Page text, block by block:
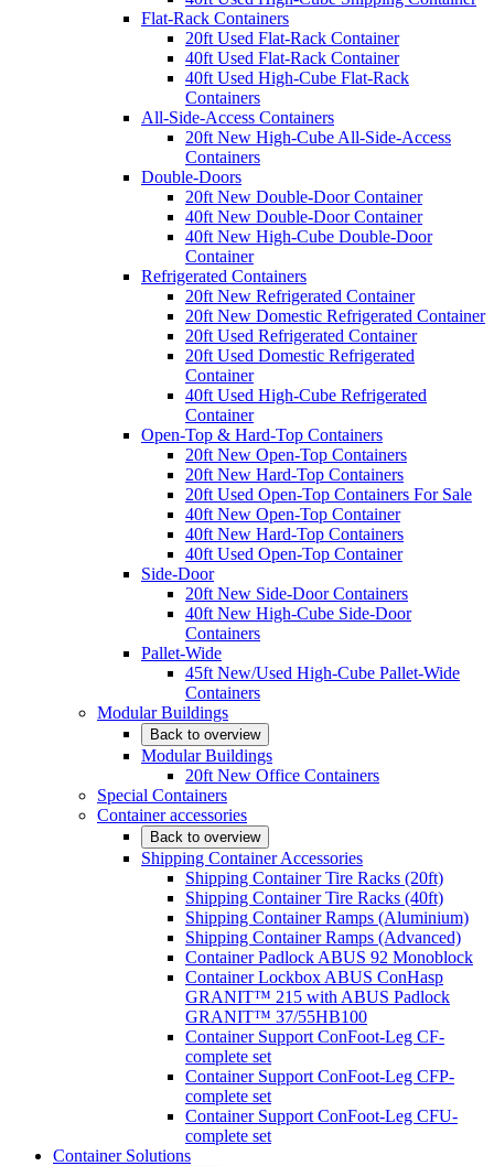
Flat-Rack Containers
20ft Used Flat-Rack Container
40ft Used Flat-Rack Container
40ft Used High-Cube Flat-Rack
Containers
All-Side-Access Containers
20ft New High-Cube All-Side-Access
Containers
Double-Doors
20ft New Double-Door Container
40ft New Double-Door Container
40ft New High-Cube Double-Door
Container
Refrigerated Containers
20ft New Refrigerated Container
20ft New Domestic Refrigerated Container
20ft Used Refrigerated Container
20ft Used Domestic Refrigerated
Container
40ft Used High-Cube Refrigerated
Container
Open-Top & Hard-Top Containers
20ft New Open-Top Containers
20ft New Hard-Top Containers
20ft Used Open-Top Containers For Sale
40ft New Open-Top Container
40ft New Hard-Top Containers
40ft Used Open-Top Container
Side-Door
20ft New Side-Door Containers
40ft New High-Cube Side-Door
Containers
Pallet-Wide
45ft New/Used High-Cube Pallet-Wide
Containers
Modular Buildings
Back to overview
Modular Buildings
20ft New Office Containers
Special Containers
Container accessories
Back to overview
Shipping Container Accessories
Shipping Container Tire Racks (20ft)
Shipping Container Tire Racks (40ft)
Shipping Container Ramps (Aluminium)
Shipping Container Ramps (Advanced)
Container Padlock ABUS 92 Monoblock
Container Lockbox ABUS ConHasp
GRANIT™ 215 with ABUS Padlock
GRANIT™ 37/55HB100
Container Support ConFoot-Leg CF-
complete set
Container Support ConFoot-Leg CFP-
complete set
Container Support ConFoot-Leg CFU-
complete set
Container Solutions